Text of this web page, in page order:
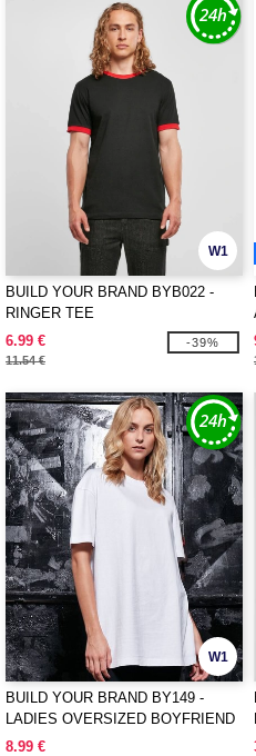
W1
BUILD YOUR BRAND BYB022 -
RINGER TEE
6.99 €
11.54 €
-39%
W1
BUILD YOUR BRAND BY149 -
LADIES OVERSIZED BOYFRIEND
TEE
8.99 €